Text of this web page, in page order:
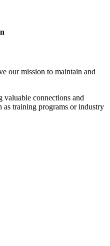
our mission to maintain and
valuable connections and
training programs or industry